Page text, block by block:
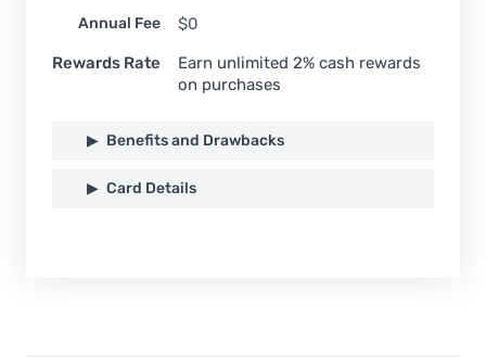
Annual Fee
$0
Rewards Rate
Earn unlimited 2% cash rewards
on purchases
Benefits and Drawbacks
Card Details